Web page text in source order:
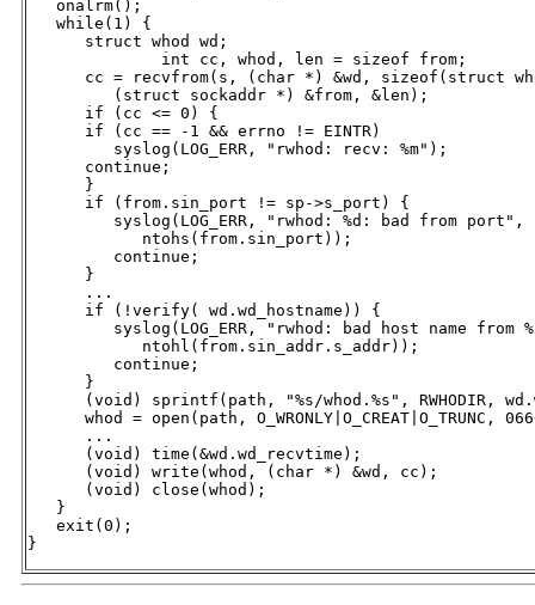
   onalrm();
   while(1) {
      struct whod wd;
cc = recvfrom(s, (char *) &wd, sizeof(struct
         (struct sockaddr *) &from, &len);
      if (cc <= 0) {
      if (cc == -1 && errno != EINTR)
         syslog(LOG_ERR, "rwhod: recv: %m");
      continue;
      }
      if (from.sin_port != sp->s_port) {
         syslog(LOG_ERR, "rwhod: %d: bad from port",
            ntohs(from.sin_port));
         continue;
      }
      ...
      if (!verify( wd.wd_hostname)) {
syslog(LOG_ERR, "rwhod: bad host name from
            ntohl(from.sin_addr.s_addr));
         continue;
      }
(void) sprintf(path, "%s/whod.%s", RWHODIR,
whod = open(path, O_WRONLY|O_CREAT|O_TRUNC,
      ...
      (void) time(&wd.wd_recvtime);
      (void) write(whod, (char *) &wd, cc);
      (void) close(whod);
   }
   exit(0);
}